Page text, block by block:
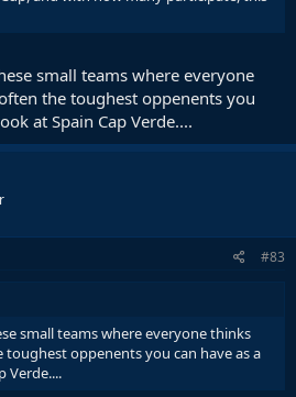
small teams where everyone
the toughest oppenents you
at Spain Cap Verde....
#83
small teams where everyone thinks
toughest oppenents you can have as a
Verde....